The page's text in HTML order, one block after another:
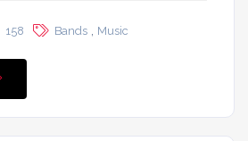
158 Bands Music